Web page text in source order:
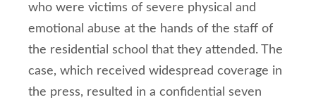
who were victims of severe physical and
emotional abuse at the hands of the staff of
the residential school that they attended. The
case, which received widespread coverage in
the press, resulted in a confidential seven